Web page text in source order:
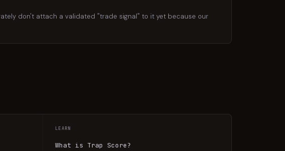
don't attach a validated "trade signal" to it yet because our
LEARN
What is Trap Score?